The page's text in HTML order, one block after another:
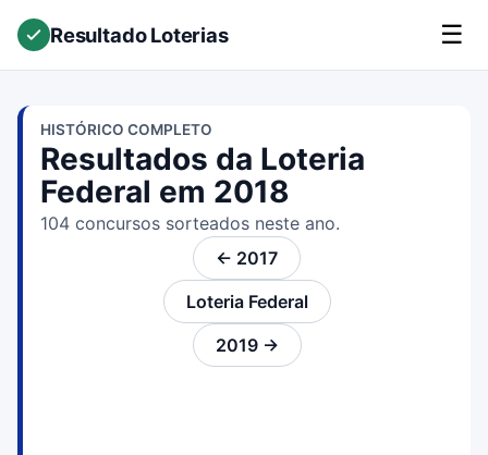
Resultado Loterias ☰
HISTÓRICO COMPLETO
Resultados da Loteria
Federal em 2018
104 concursos sorteados neste ano.
← 2017
Loteria Federal
2019 →